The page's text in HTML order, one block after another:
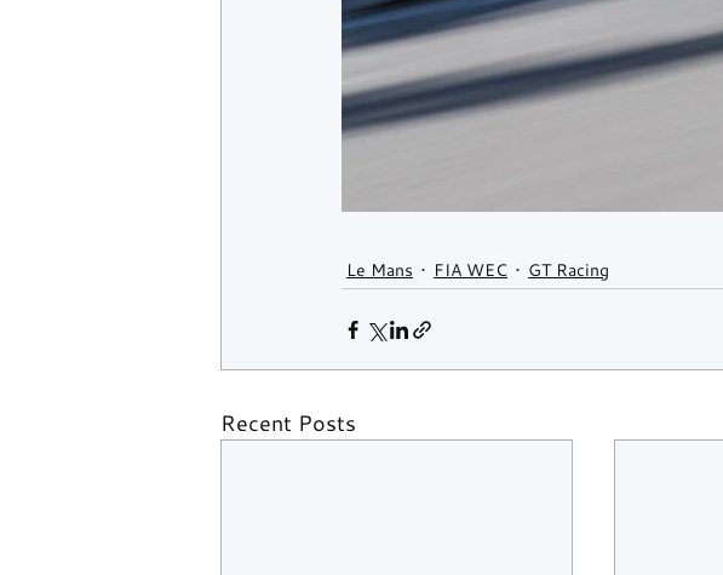
Le Mans FIA WEC GT Racing
Recent Posts